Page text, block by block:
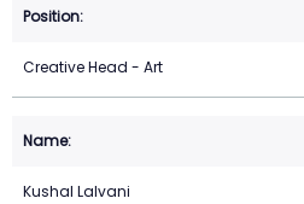
Creative Head - Art
Kushal Lalvani